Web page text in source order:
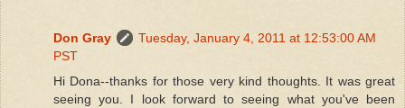
Don Gray
Tuesday, January 4, 2011 at 12:53:00 AM
PST
Hi Dona--thanks for those very kind thoughts. It was great
seeing you. I look forward to seeing what you've been